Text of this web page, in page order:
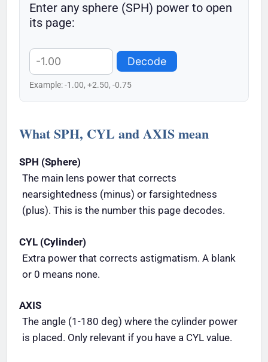
Enter any sphere (SPH) power to open
its page:
Decode
Example: -1.00, +2.50, -0.75
What SPH, CYL and AXIS mean
SPH (Sphere)
The main lens power that corrects
nearsightedness (minus) or farsightedness
(plus). This is the number this page decodes.
CYL (Cylinder)
Extra power that corrects astigmatism. A blank
or 0 means none.
AXIS
The angle (1-180 deg) where the cylinder power
is placed. Only relevant if you have a CYL value.